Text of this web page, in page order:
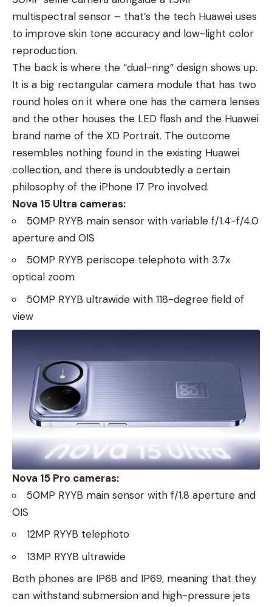
multispectral sensor – that’s the tech Huawei uses
to improve skin tone accuracy and low-light color
reproduction.
The back is where the “dual-ring” design shows up.
It is a big rectangular camera module that has two
round holes on it where one has the camera lenses
and the other houses the LED flash and the Huawei
brand name of the XD Portrait. The outcome
resembles nothing found in the existing Huawei
collection, and there is undoubtedly a certain
philosophy of the iPhone 17 Pro involved.
Nova 15 Ultra cameras:
50MP RYYB main sensor with variable f/1.4-f/4.0
aperture and OIS
50MP RYYB periscope telephoto with 3.7x
optical zoom
50MP RYYB ultrawide with 118-degree field of
view
Nova 15 Pro cameras:
50MP RYYB main sensor with f/1.8 aperture and
OIS
12MP RYYB telephoto
13MP RYYB ultrawide
Both phones are IP68 and IP69, meaning that they
can withstand submersion and high-pressure jets